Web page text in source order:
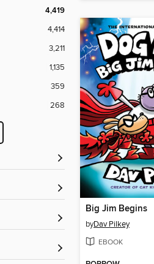
4,419
4,414
3,211
1,135
359
268
Big Jim Begins
byDav Pilkey
EBOOK